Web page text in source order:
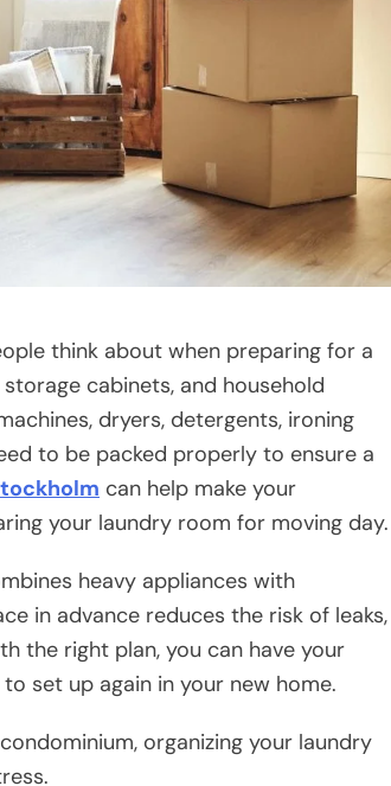
think about when preparing for a
cabinets, and household
dryers, detergents, ironing
to be packed properly to ensure a
can help make your
your laundry room for moving day.
heavy appliances with
in advance reduces the risk of leaks,
the right plan, you can have your
set up again in your new home.
organizing your laundry